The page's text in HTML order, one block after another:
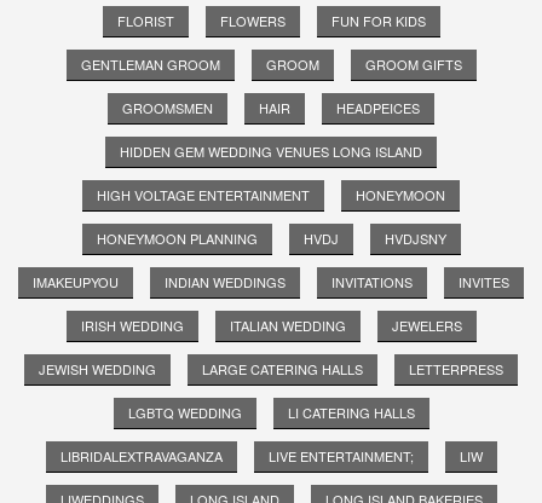
FLORIST FLOWERS FUN FOR KIDS
GENTLEMAN GROOM GROOM GROOM GIFTS
GROOMSMEN HAIR HEADPEICES
HIDDEN GEM WEDDING VENUES LONG ISLAND
HIGH VOLTAGE ENTERTAINMENT HONEYMOON
HONEYMOON PLANNING HVDJ HVDJSNY
IMAKEUPYOU INDIAN WEDDINGS INVITATIONS INVITES
IRISH WEDDING ITALIAN WEDDING JEWELERS
JEWISH WEDDING LARGE CATERING HALLS LETTERPRESS
LGBTQ WEDDING LI CATERING HALLS
LIBRIDALEXTRAVAGANZA LIVE ENTERTAINMENT; LIW
LIWEDDINGS LONG ISLAND LONG ISLAND BAKERIES